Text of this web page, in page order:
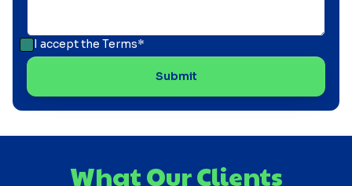
I accept the Terms*
What Our Clients